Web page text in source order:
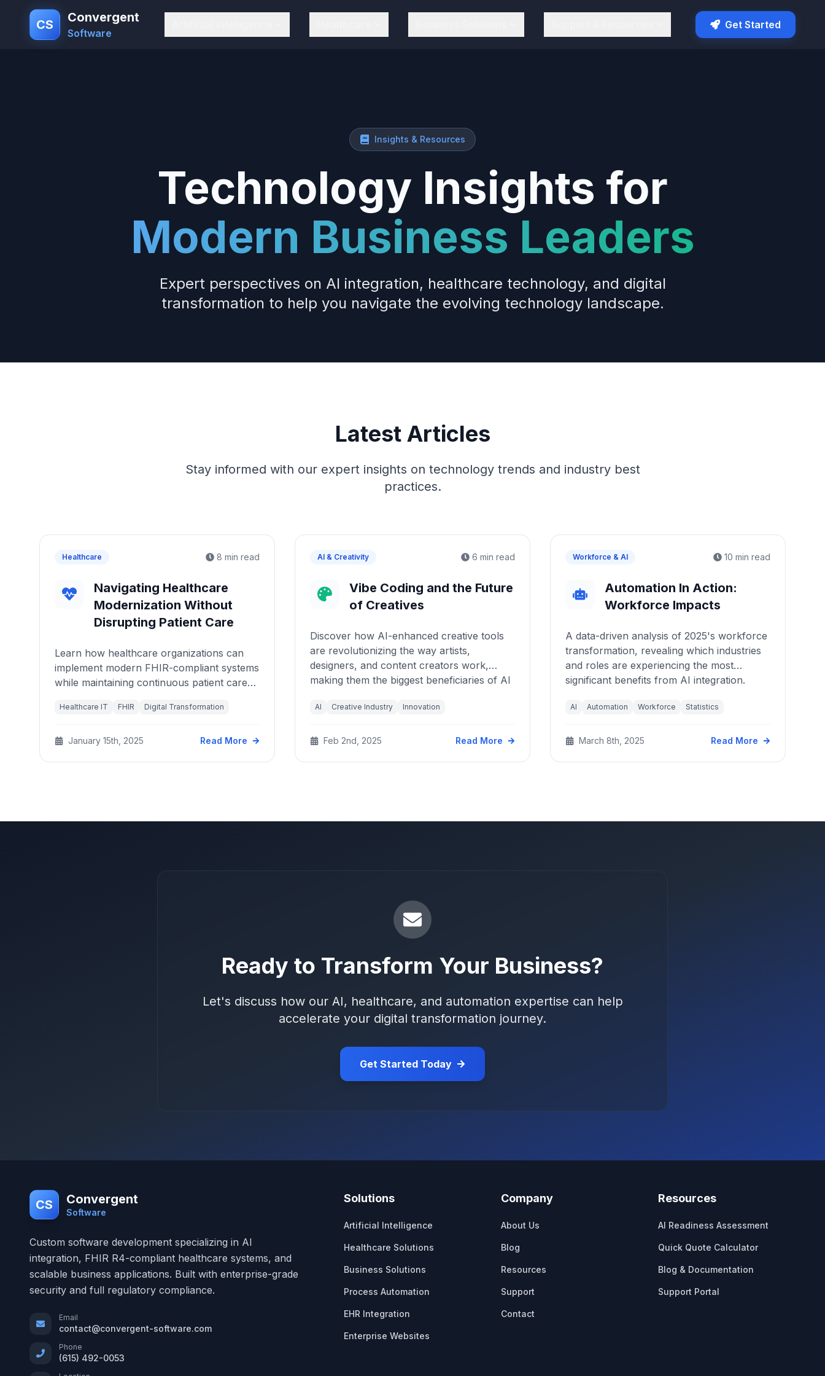
CS Convergent
Software
Get Started
Insights & Resources
Technology Insights for
Modern Business Leaders
Expert perspectives on AI integration, healthcare technology, and digital
transformation to help you navigate the evolving technology landscape.
Latest Articles
Stay informed with our expert insights on technology trends and industry best
practices.
Healthcare 8 min read
Navigating Healthcare
Modernization Without
Disrupting Patient Care
Learn how healthcare organizations can
implement modern FHIR-compliant systems
while maintaining continuous patient care
Healthcare IT FHIR Digital Transformation
January 15th, 2025 Read More
AI & Creativity 6 min read
Vibe Coding and the Future
of Creatives
Discover how AI-enhanced creative tools
are revolutionizing the way artists,
designers, and content creators work,
making them the biggest beneficiaries of AI
AI Creative Industry Innovation
Feb 2nd, 2025 Read More
Workforce & AI 10 min read
Automation In Action:
Workforce Impacts
A data-driven analysis of 2025's workforce
transformation, revealing which industries
and roles are experiencing the most
significant benefits from AI integration.
AI Automation Workforce Statistics
March 8th, 2025 Read More
Ready to Transform Your Business?
Let's discuss how our AI, healthcare, and automation expertise can help
accelerate your digital transformation journey.
Get Started Today
CS Convergent
Software
Custom software development specializing in AI
integration, FHIR R4-compliant healthcare systems, and
scalable business applications. Built with enterprise-grade
security and full regulatory compliance.
Email
contact@convergent-software.com
Phone
(615) 492-0053
Solutions
Artificial Intelligence
Healthcare Solutions
Business Solutions
Process Automation
EHR Integration
Enterprise Websites
Company
About Us
Blog
Resources
Support
Contact
Resources
AI Readiness Assessment
Quick Quote Calculator
Blog & Documentation
Support Portal